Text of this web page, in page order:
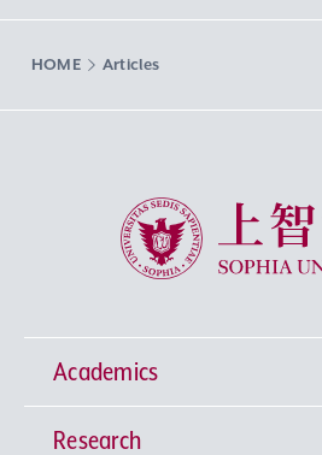
HOME Articles
Sophia University
Academics
Undergraduate Programs
Research